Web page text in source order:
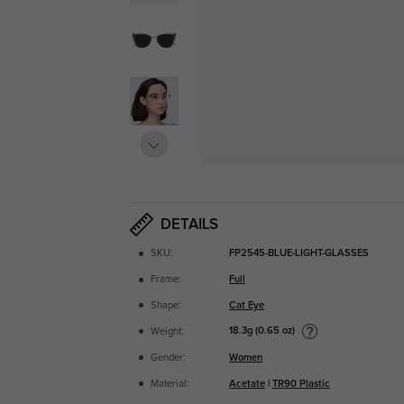
DETAILS
SKU: FP2545-BLUE-LIGHT-GLASSES
Frame: Full
Shape: Cat Eye
Weight: 18.3g (0.65 oz)
Gender: Women
Material: Acetate |TR90 Plastic